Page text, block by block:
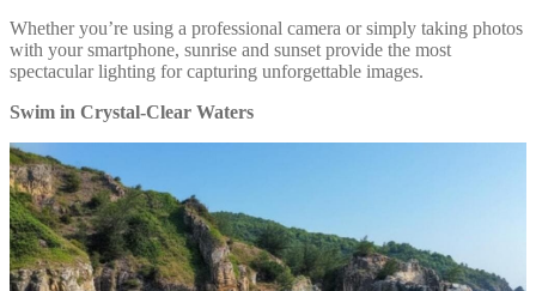
Whether you’re using a professional camera or simply taking photos
with your smartphone, sunrise and sunset provide the most
spectacular lighting for capturing unforgettable images.
Swim in Crystal-Clear Waters